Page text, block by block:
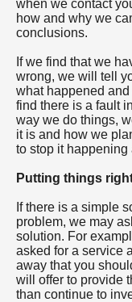
when we contact
how and why we
conclusions.
If we find that we
wrong, we will tell
what happened
find there is a fault
way we do things,
it is and how we
to stop it happening
Putting things
If there is a simple
problem, we may
solution. For
asked for a service
away that you
will offer to provide
than continue to